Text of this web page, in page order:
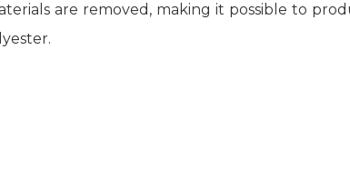
are removed, making it possible to